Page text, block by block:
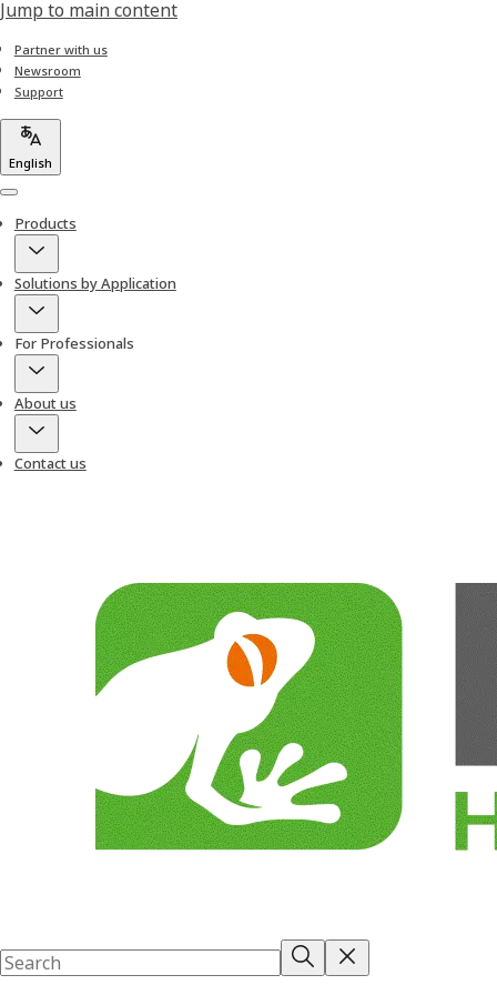
Jump to main content
Partner with us
Newsroom
Support
English
Menu
Products
Solutions by Application
For Professionals
About us
Contact us